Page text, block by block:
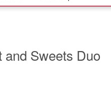
and Sweets Duo